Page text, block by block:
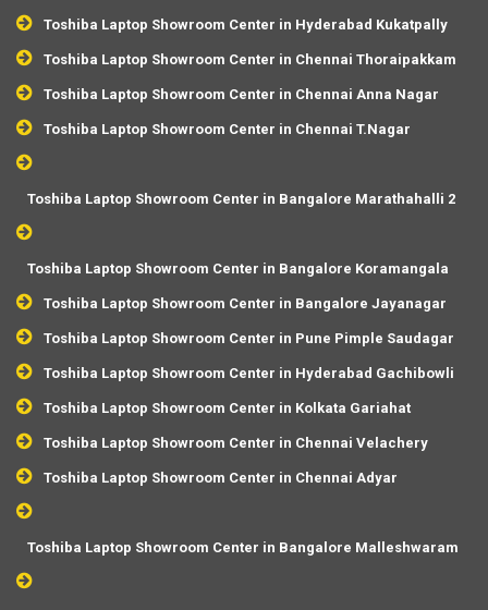
Toshiba Laptop Showroom Center in Hyderabad Kukatpally
Toshiba Laptop Showroom Center in Chennai Thoraipakkam
Toshiba Laptop Showroom Center in Chennai Anna Nagar
Toshiba Laptop Showroom Center in Chennai T.Nagar
Toshiba Laptop Showroom Center in Bangalore Marathahalli 2
Toshiba Laptop Showroom Center in Bangalore Koramangala
Toshiba Laptop Showroom Center in Bangalore Jayanagar
Toshiba Laptop Showroom Center in Pune Pimple Saudagar
Toshiba Laptop Showroom Center in Hyderabad Gachibowli
Toshiba Laptop Showroom Center in Kolkata Gariahat
Toshiba Laptop Showroom Center in Chennai Velachery
Toshiba Laptop Showroom Center in Chennai Adyar
Toshiba Laptop Showroom Center in Bangalore Malleshwaram